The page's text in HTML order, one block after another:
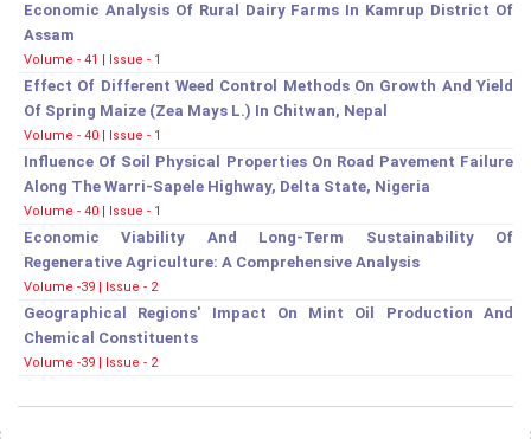
Economic Analysis Of Rural Dairy Farms In Kamrup District Of
Assam
Volume - 41 | Issue - 1
Effect Of Different Weed Control Methods On Growth And Yield
Of Spring Maize (Zea Mays L.) In Chitwan, Nepal
Volume - 40 | Issue - 1
Influence Of Soil Physical Properties On Road Pavement Failure
Along The Warri-Sapele Highway, Delta State, Nigeria
Volume - 40 | Issue - 1
Economic Viability And Long-Term Sustainability Of
Regenerative Agriculture: A Comprehensive Analysis
Volume -39 | Issue - 2
Geographical Regions' Impact On Mint Oil Production And
Chemical Constituents
Volume -39 | Issue - 2